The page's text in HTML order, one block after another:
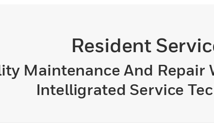
Resident
Maintenance And Repair
Intelligrated Service